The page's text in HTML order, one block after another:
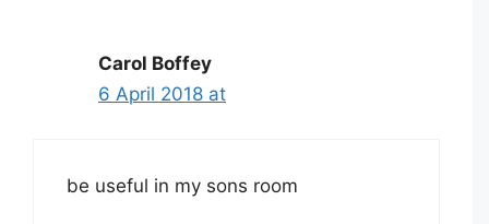
Carol Boffey
6 April 2018 at
be useful in my sons room